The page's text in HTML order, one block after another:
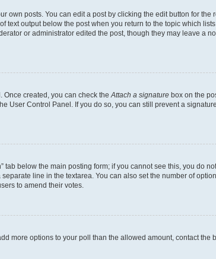
own posts. You can edit a post by clicking the edit button for
output below the post when you return to the topic which
or administrator edited the post, though they may leave a
Once created, you can check the Attach a signature box on the
User Control Panel. If you do so, you can still prevent a
below the main posting form; if you cannot see this, you do
line in the textarea. You can also set the number of
to amend their votes.
more options to your poll than the allowed amount, contact the